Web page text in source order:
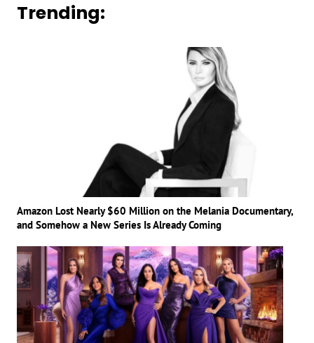
Trending:
Amazon Lost Nearly $60 Million on the Melania Documentary,
and Somehow a New Series Is Already Coming